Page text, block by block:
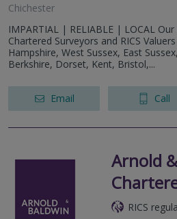
Chichester
IMPARTIAL | RELIABLE | LOCAL
Chartered Surveyors and RICS
Hampshire, West Sussex, East
Berkshire, Dorset, Kent, Bristol,...
Email Call
Arnold
RICS